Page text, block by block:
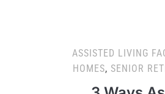
ASSISTED LIVING
HOMES, SENIOR